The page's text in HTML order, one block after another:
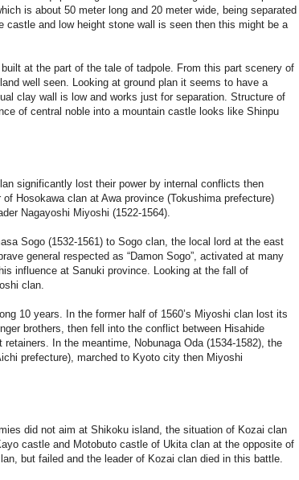
is about 50 meter long and 20 meter wide, being separated
and low height stone wall is seen then this might be a
at the part of the tale of tadpole. From this part scenery of
well seen. Looking at ground plan it seems to have a
clay wall is low and works just for separation. Structure of
of central noble into a mountain castle looks like Shinpu
significantly lost their power by internal conflicts then
Hosokawa clan at Awa province (Tokushima prefecture)
Nagayoshi Miyoshi (1522-1564).
Sogo (1532-1561) to Sogo clan, the local lord at the east
general respected as “Damon Sogo”, activated at many
influence at Sanuki province. Looking at the fall of
clan.
10 years. In the former half of 1560’s Miyoshi clan lost its
brothers, then fell into the conflict between Hisahide
In the meantime, Nobunaga Oda (1534-1582), the
prefecture), marched to Kyoto city then Miyoshi
did not aim at Shikoku island, the situation of Kozai clan
castle and Motobuto castle of Ukita clan at the opposite of
but failed and the leader of Kozai clan died in this battle.